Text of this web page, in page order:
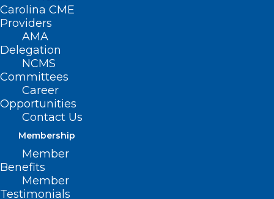
Carolina CME
Providers
AMA
Delegation
NCMS
Committees
Career
Opportunities
Contact Us
Membership
Member
Benefits
Member
Testimonials
Zalmai Afzali, an internal medicine doctor in northeastern
Virginia, had to complete a residency program in the U.S.
after having already finished one in Afghanistan. He
supports new state laws dropping such requirements for
foreign-trained doctors. Roya Qaemi